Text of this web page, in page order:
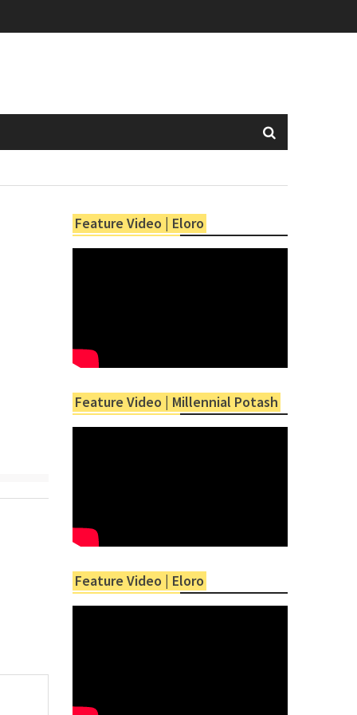
Feature Video | Eloro
Feature Video | Millennial Potash
Feature Video | Eloro